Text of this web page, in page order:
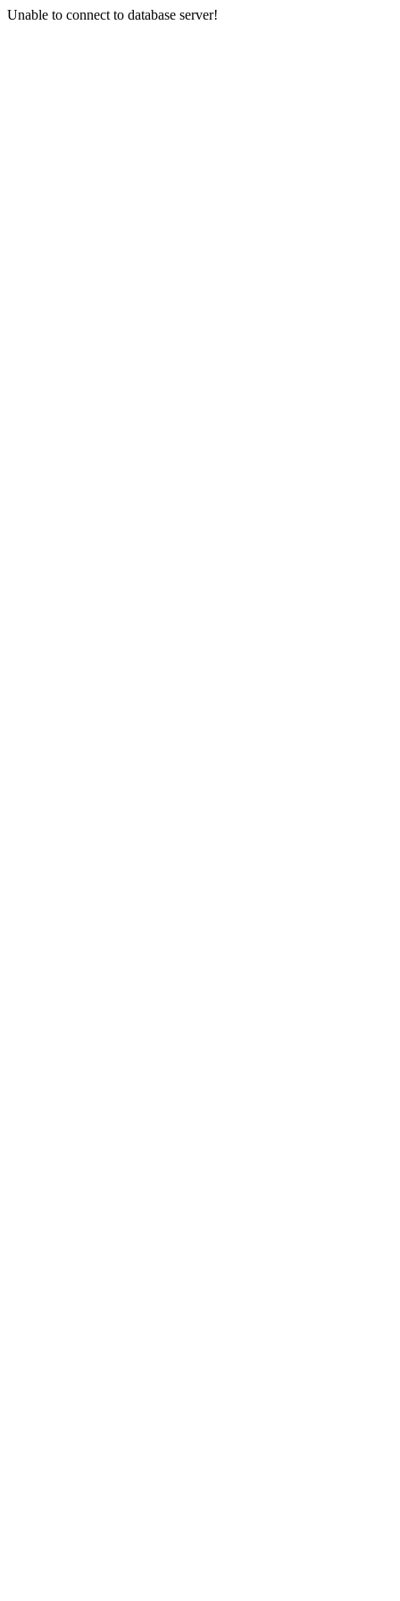
Unable to connect to database server!